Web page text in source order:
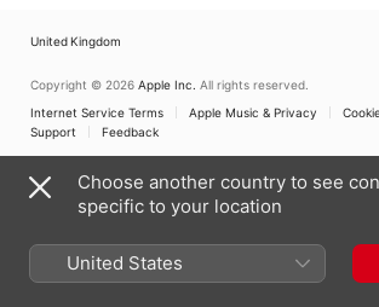
United Kingdom
Copyright © 2026 Apple Inc. All rights reserved.
Internet Service Terms
Apple Music & Privacy
Support
Feedback
Choose another country to see
specific to your location
United States